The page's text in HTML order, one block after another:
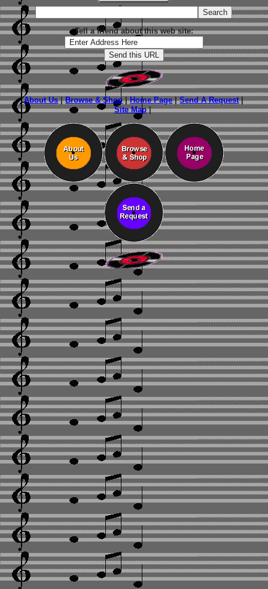
Tell a friend about this web site:
About Us|Browse & Shop|Home Page|Send A Request|
Site Map|